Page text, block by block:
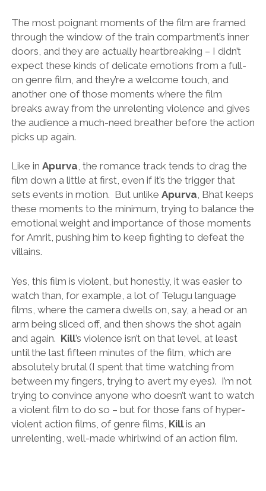
The most poignant moments of the film are framed
through the window of the train compartment’s inner
doors, and they are actually heartbreaking – I didn’t
expect these kinds of delicate emotions from a full-
on genre film, and they’re a welcome touch, and
another one of those moments where the film
breaks away from the unrelenting violence and gives
the audience a much-need breather before the action
picks up again.
Like in Apurva, the romance track tends to drag the
film down a little at first, even if it’s the trigger that
sets events in motion. But unlike Apurva, Bhat keeps
these moments to the minimum, trying to balance the
emotional weight and importance of those moments
for Amrit, pushing him to keep fighting to defeat the
villains.
Yes, this film is violent, but honestly, it was easier to
watch than, for example, a lot of Telugu language
films, where the camera dwells on, say, a head or an
arm being sliced off, and then shows the shot again
and again. Kill’s violence isn’t on that level, at least
until the last fifteen minutes of the film, which are
absolutely brutal (I spent that time watching from
between my fingers, trying to avert my eyes). I’m not
trying to convince anyone who doesn’t want to watch
a violent film to do so – but for those fans of hyper-
violent action films, of genre films, Killis an
unrelenting, well-made whirlwind of an action film.